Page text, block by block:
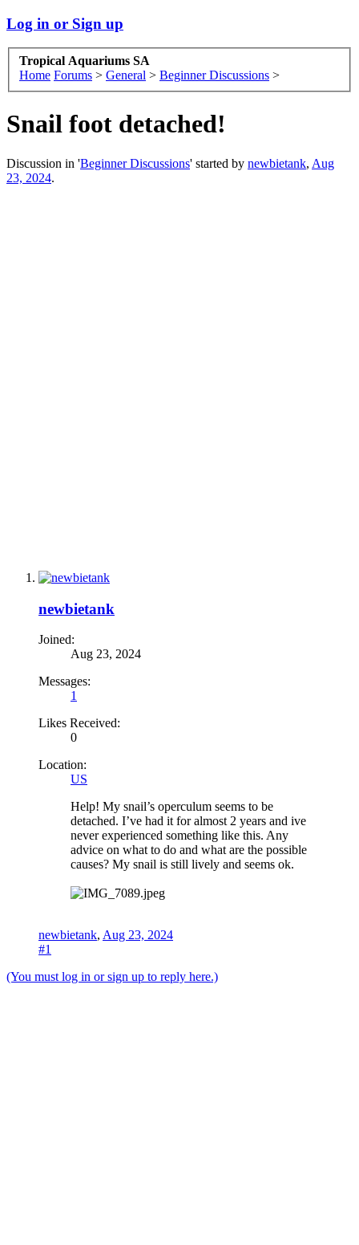
Log in or Sign up
Tropical Aquariums SA
Home Forums > General > Beginner Discussions >
Snail foot detached!
Discussion in 'Beginner Discussions' started by newbietank, Aug
23, 2024.
newbietank
Joined:
Aug 23, 2024
Messages:
1
Likes Received:
0
Location:
US
Help! My snail’s operculum seems to be
detached. I’ve had it for almost 2 years and ive
never experienced something like this. Any
advice on what to do and what are the possible
causes? My snail is still lively and seems ok.
newbietank, Aug 23, 2024
#1
(You must log in or sign up to reply here.)